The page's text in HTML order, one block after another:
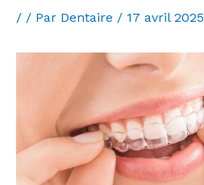
/ / Par Dentaire / 17 avril 2025